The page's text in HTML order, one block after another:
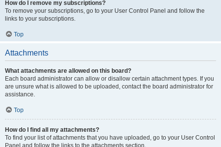
How do I remove my subscriptions?
To remove your subscriptions, go to your User Control Panel and follow the
links to your subscriptions.
Top
Attachments
What attachments are allowed on this board?
Each board administrator can allow or disallow certain attachment types. If you
are unsure what is allowed to be uploaded, contact the board administrator for
assistance.
Top
How do I find all my attachments?
To find your list of attachments that you have uploaded, go to your User Control
Panel and follow the links to the attachments section.